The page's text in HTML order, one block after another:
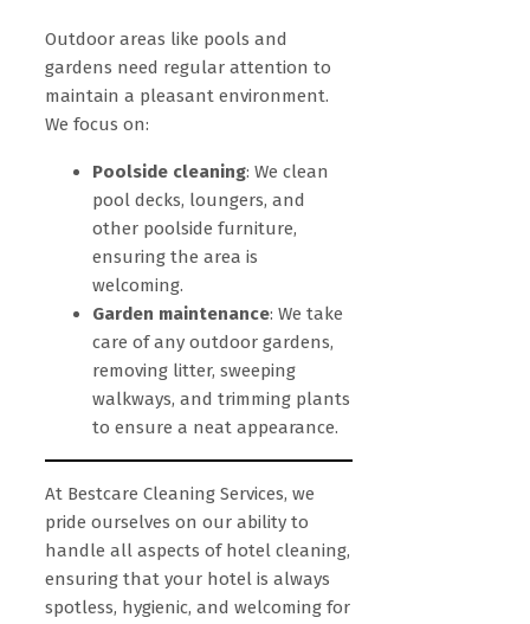
Outdoor areas like pools and
gardens need regular attention to
maintain a pleasant environment.
We focus on:
Poolside cleaning: We clean
pool decks, loungers, and
other poolside furniture,
ensuring the area is
welcoming.
Garden maintenance: We take
care of any outdoor gardens,
removing litter, sweeping
walkways, and trimming plants
to ensure a neat appearance.
At Bestcare Cleaning Services, we
pride ourselves on our ability to
handle all aspects of hotel cleaning,
ensuring that your hotel is always
spotless, hygienic, and welcoming for